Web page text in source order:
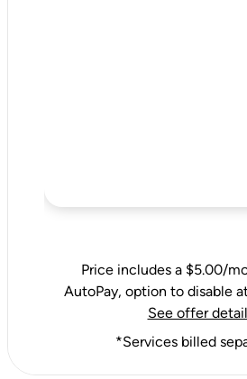
Price includes a $5.00/
AutoPay, option to disable
See offer
*Services billed